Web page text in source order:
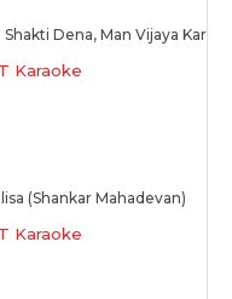
Dena, Man Vijaya Kare
Karaoke
(Shankar Mahadevan)
Karaoke